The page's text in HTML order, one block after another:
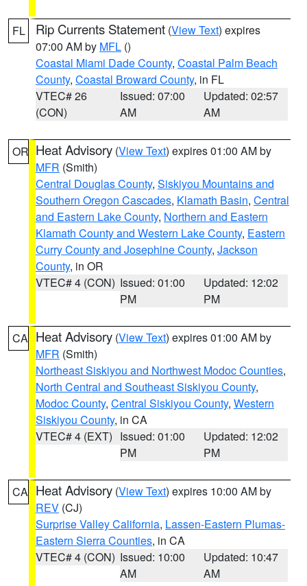
FL Rip Currents Statement (View Text) expires
07:00 AM by MFL ()
Coastal Miami Dade County, Coastal Palm Beach
County, Coastal Broward County, in FL
VTEC# 26
(CON)
Issued: 07:00
AM
Updated: 02:57
AM
OR Heat Advisory (View Text) expires 01:00 AM by
MFR (Smith)
Central Douglas County, Siskiyou Mountains and
Southern Oregon Cascades, Klamath Basin, Central
and Eastern Lake County, Northern and Eastern
Klamath County and Western Lake County, Eastern
Curry County and Josephine County, Jackson
County, in OR
VTEC# 4 (CON) Issued: 01:00
PM
Updated: 12:02
PM
CA Heat Advisory (View Text) expires 01:00 AM by
MFR (Smith)
Northeast Siskiyou and Northwest Modoc Counties,
North Central and Southeast Siskiyou County,
Modoc County, Central Siskiyou County, Western
Siskiyou County, in CA
VTEC# 4 (EXT) Issued: 01:00
PM
Updated: 12:02
PM
CA Heat Advisory (View Text) expires 10:00 AM by
REV (CJ)
Surprise Valley California, Lassen-Eastern Plumas-
Eastern Sierra Counties, in CA
VTEC# 4 (CON) Issued: 10:00
AM
Updated: 10:47
AM